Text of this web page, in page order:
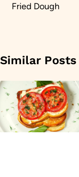
navigation
Fried Dough
Similar Posts